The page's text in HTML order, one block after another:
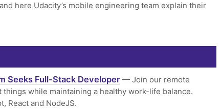
here Udacity’s mobile engineering team explain their
Seeks Full-Stack Developer — Join our remote
things while maintaining a healthy work-life balance.
React and NodeJS.